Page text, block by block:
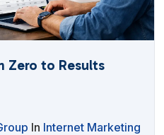
Zero to Results
In Internet Marketing